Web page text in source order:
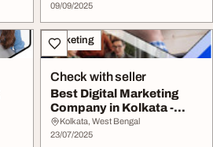
09/09/2025
Marketing
Check with seller
Best Digital Marketing
Company in Kolkata -
Exnovation
Kolkata, West Bengal
23/07/2025